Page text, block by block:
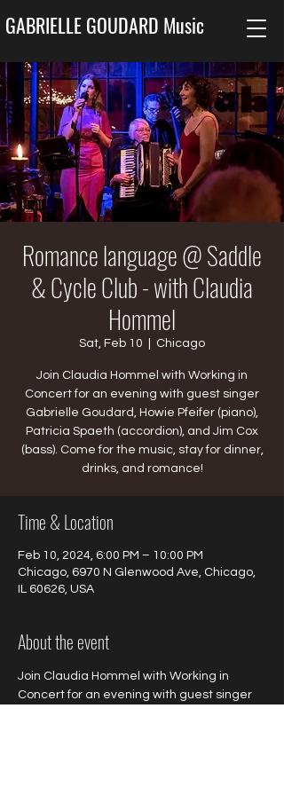
GABRIELLE GOUDARD Music
Romance language @ Saddle
& Cycle Club - with Claudia
Hommel
Sat, Feb 10 Chicago
Join Claudia Hommel with Working in
Concert for an evening with guest singer
Gabrielle Goudard, Howie Pfeifer (piano),
Patricia Spaeth (accordion), and Jim Cox
(bass). Come for the music, stay for dinner,
drinks, and romance!
Time & Location
Feb 10, 2024, 6:00 PM – 10:00 PM
Chicago, 6970 N Glenwood Ave, Chicago,
IL 60626, USA
About the event
Join Claudia Hommel with Working in
Concert for an evening with guest singer